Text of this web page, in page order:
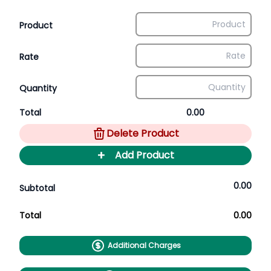
Product
Rate
Quantity
Total 0.00
Delete Product
+ Add Product
Subtotal 0.00
Total 0.00
Additional Charges